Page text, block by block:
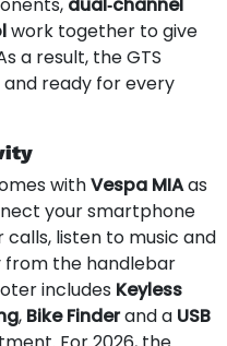
work together to give
a result, the GTS
ready for every
withVespa MIAas
your smartphone
calls, listen to music and
from the handlebar
includes Keyless
, Bike Finderand a USB